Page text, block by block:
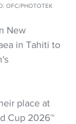
OFC/PHOTOTEK
New
in Tahiti to
place at
Cup 2026™